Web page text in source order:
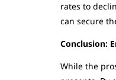
rates to
can secure
Conclusion:
While the